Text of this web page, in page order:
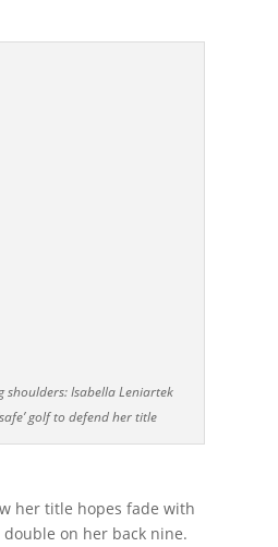
shoulders: Isabella Leniartek
golf to defend her title
her title hopes fade with
double on her back nine.